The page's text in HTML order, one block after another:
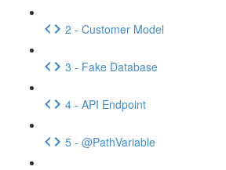
2 - Customer Model
3 - Fake Database
4 - API Endpoint
5 - @PathVariable